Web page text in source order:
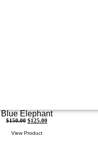
Blue Elephant
$150.00 $125.00
View Product